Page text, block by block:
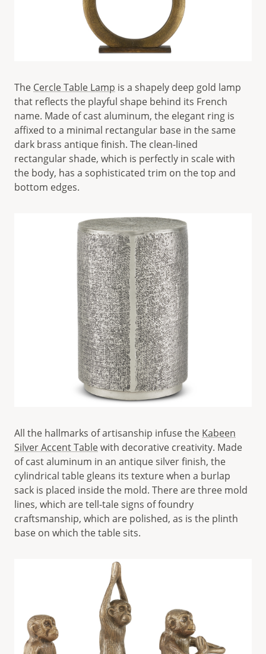
The Cercle Table Lamp is a shapely deep gold lamp
that reflects the playful shape behind its French
name. Made of cast aluminum, the elegant ring is
affixed to a minimal rectangular base in the same
dark brass antique finish. The clean-lined
rectangular shade, which is perfectly in scale with
the body, has a sophisticated trim on the top and
bottom edges.
All the hallmarks of artisanship infuse the Kabeen
Silver Accent Tablewith decorative creativity. Made
of cast aluminum in an antique silver finish, the
cylindrical table gleans its texture when a burlap
sack is placed inside the mold. There are three mold
lines, which are tell-tale signs of foundry
craftsmanship, which are polished, as is the plinth
base on which the table sits.